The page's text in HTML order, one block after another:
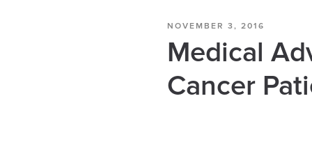
NOVEMBER 3, 2016
Medical
Cancer